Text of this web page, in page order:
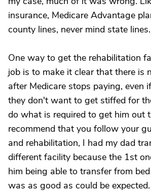
insurance, Medicare Advantage
county lines, never mind state lines.
One way to get the rehabilitation
job is to make it clear that there is
after Medicare stops paying, even
they don't want to get stiffed for
do what is required to get him out
recommend that you follow your
and rehabilitation, I had my dad
different facility because the 1st
him being able to transfer from
was as good as could be